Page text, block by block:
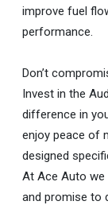
improve fuel
performance.
Don’t
Invest in the
difference in
enjoy peace of
designed
At Ace Auto we
and promise to